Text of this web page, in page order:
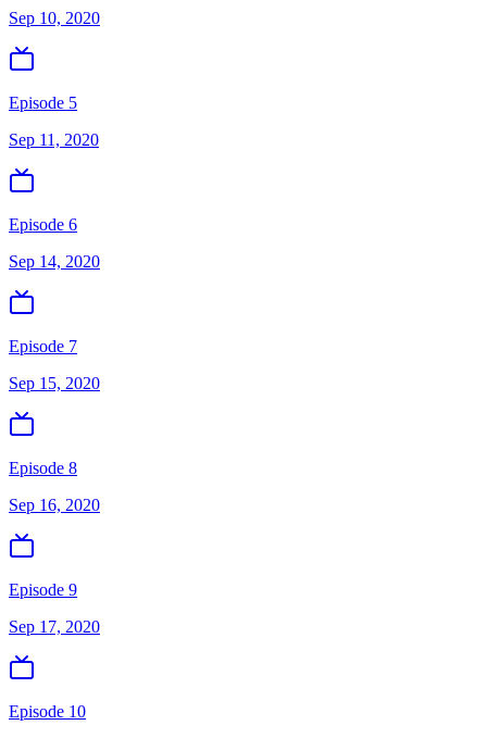
Sep 10, 2020
Episode 5
Sep 11, 2020
Episode 6
Sep 14, 2020
Episode 7
Sep 15, 2020
Episode 8
Sep 16, 2020
Episode 9
Sep 17, 2020
Episode 10